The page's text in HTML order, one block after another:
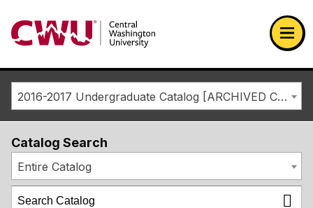
Return to the Central Washington University home page
2016-2017 Undergraduate Catalog [ARCHIVED CATALOG]
Catalog Search
Entire Catalog